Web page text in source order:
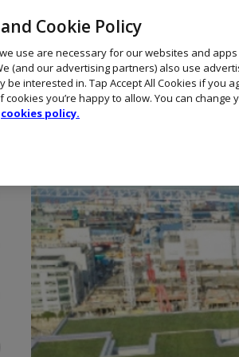
Cookie Policy
use are necessary for our websites and
(and our advertising partners) also use
be interested in. Tap Accept All Cookies if you
you’re happy to allow. You can
cookies policy.